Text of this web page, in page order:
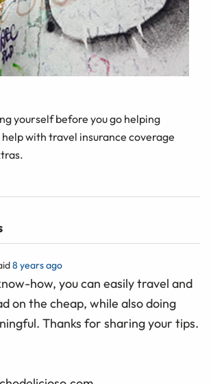
yourself before you go helping
with travel insurance coverage
8 years ago
how, you can easily travel and
on the cheap, while also doing
Thanks for sharing your tips.